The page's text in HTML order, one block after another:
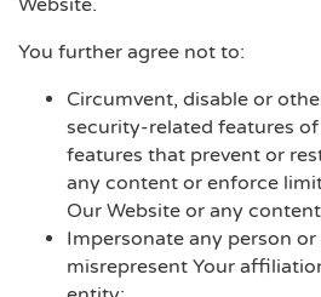
Website.
You further agree not to:
Circumvent, disable or
security-related features
features that prevent or
any content or enforce
Our Website or any
Impersonate any person
misrepresent Your